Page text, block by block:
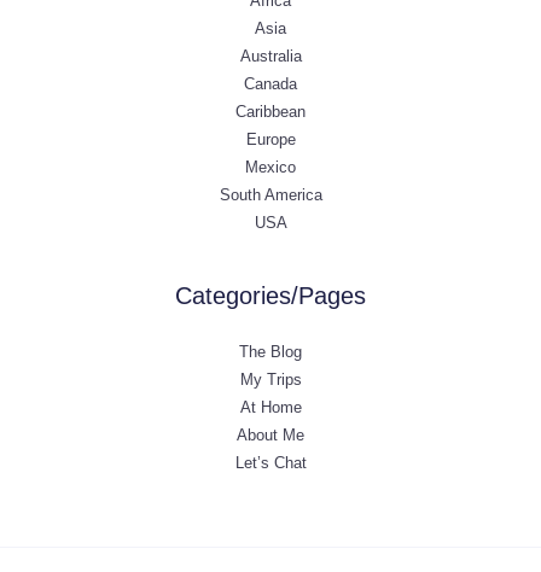
Asia
Australia
Canada
Caribbean
Europe
Mexico
South America
USA
Categories/Pages
The Blog
My Trips
At Home
About Me
Let’s Chat